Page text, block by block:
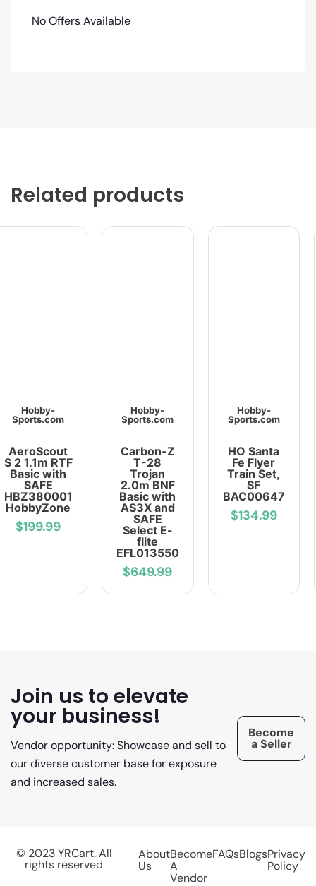
No Offers Available
Related products
Hobby-
Sports.com
AeroScout
S 2 1.1m RTF
Basic with
SAFE
HBZ380001
HobbyZone
$199.99
Hobby-
Sports.com
Carbon-Z
T-28
Trojan
2.0m BNF
Basic with
AS3X and
SAFE
Select E-
flite
EFL013550
$649.99
Hobby-
Sports.com
HO Santa
Fe Flyer
Train Set,
SF
BAC00647
$134.99
Join us to elevate
your business!
Vendor opportunity: Showcase and sell to
our diverse customer base for exposure
and increased sales.
Become
a Seller
© 2023 YRCart. All
rights reserved
About
Us
Become
A
Vendor
FAQsBlogsPrivacy
Policy